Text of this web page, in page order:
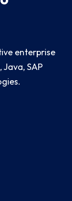
enterprise
Java, SAP